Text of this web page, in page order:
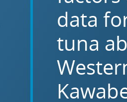
data
tuna